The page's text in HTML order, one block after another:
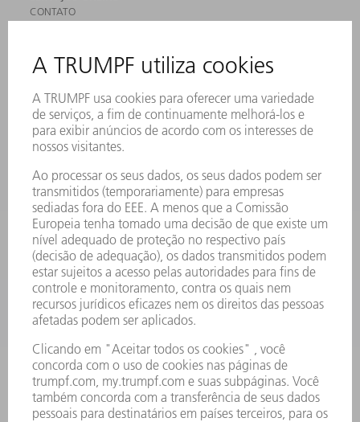
CONTATO
ASSINATURA DA NEWSLETTER
MYTRUMPF
FICHAS DE DADOS DE SEGURANÇA
PRODUTOS
MÁQUINAS & SISTEMAS
LASER
FERRAMENTAS ELÉTRICAS
SMART FACTORY
SOFTWARE
SERVIÇOS
APLICAÇÕES
SETORES
EMPRESA
CARREIRA
OFERTAS DE EMPREGO
PERFIL DA EMPRESA
RELATÓRIO FINANCEIRO ANUAL
PRINCÍPIOS EMPRESARIAIS
COMPLIANCE
SISTEMA DE DENÚNCIAS
SEGURANÇA